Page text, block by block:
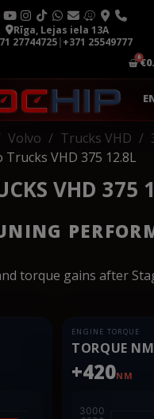
Rīga, Lejas iela 13A
27744725|+371 25549777
Volvo Trucks VHD
Trucks VHD 375 12.8L
VHD 375
torque gains after
ENGINE TORQUE
TORQUE NM
+420NM